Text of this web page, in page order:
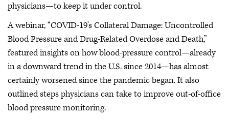
physicians—to keep it under control.
A webinar, “COVID-19's Collateral Damage: Uncontrolled
Blood Pressure and Drug-Related Overdose and Death,”
featured insights on how blood-pressure control—already
in a downward trend in the U.S. since 2014—has almost
certainly worsened since the pandemic began. It also
outlined steps physicians can take to improve out-of-office
blood pressure monitoring.